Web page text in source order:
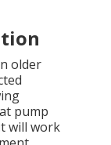
older
pump
will work